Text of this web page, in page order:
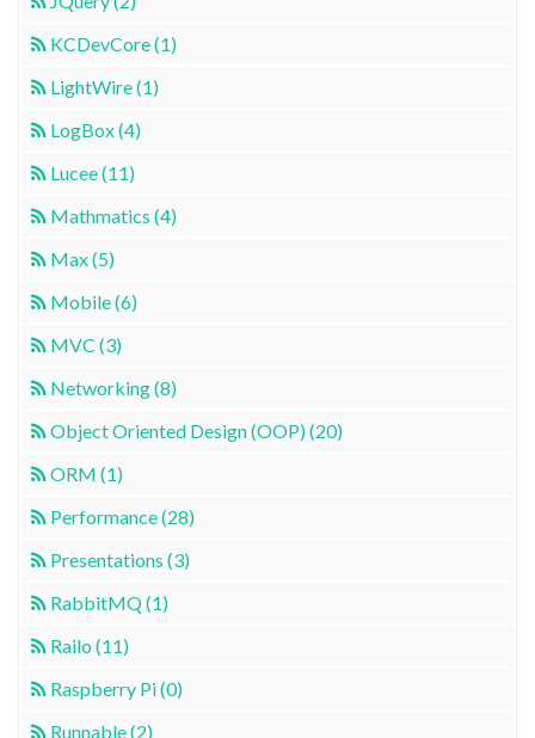
KCDevCore (1)
LightWire (1)
LogBox (4)
Lucee (11)
Mathmatics (4)
Max (5)
Mobile (6)
MVC (3)
Networking (8)
Object Oriented Design (OOP) (20)
ORM (1)
Performance (28)
Presentations (3)
RabbitMQ (1)
Railo (11)
Raspberry Pi (0)
Runnable (2)